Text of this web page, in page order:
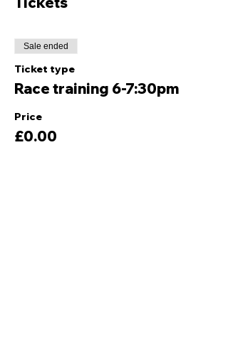
Sale ended
Ticket type
Race training 6-7:30pm
Price
£0.00